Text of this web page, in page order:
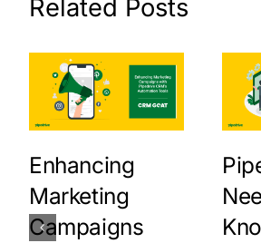
Related Posts
Enhancing
Marketing
Campaigns